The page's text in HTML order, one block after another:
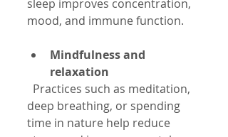
sleep improves concentration,
mood, and immune function.
Mindfulness and
relaxation
deep breathing, or spending
time in nature help reduce